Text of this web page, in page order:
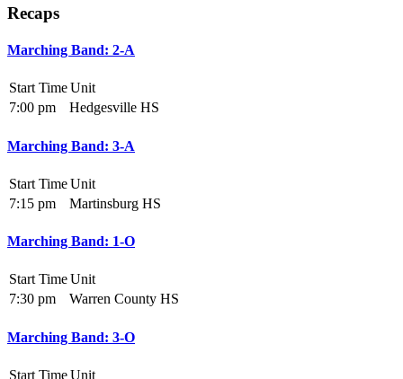
Recaps
Marching Band: 2-A
Start TimeUnit
7:00 pm
Hedgesville HS
Marching Band: 3-A
Start TimeUnit
7:15 pm
Martinsburg HS
Marching Band: 1-O
Start TimeUnit
7:30 pm
Warren County HS
Marching Band: 3-O
Start TimeUnit